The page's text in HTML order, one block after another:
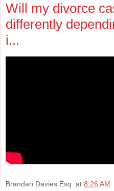
Will my divorce
differently
i...
Brandan Davies Esq. at 8:26 AM